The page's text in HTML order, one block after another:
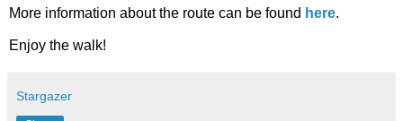
More information about the route can be found here.
Enjoy the walk!
Stargazer